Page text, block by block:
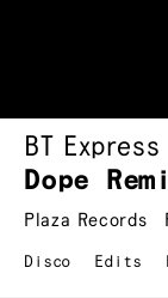
BT Express
Dope
Plaza Records
Disco Edits